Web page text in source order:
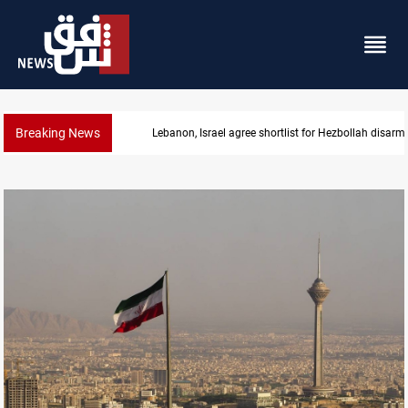
Breaking News Currency issuance rose 13.8 percent through May